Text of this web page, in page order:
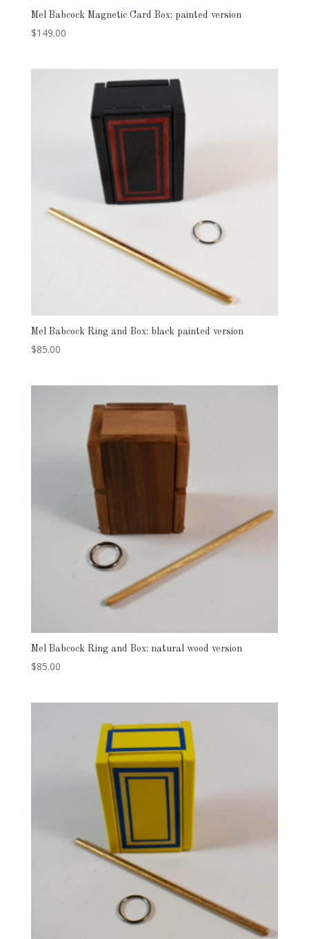
Mel Babcock Magnetic Card Box: painted version
$149.00
Mel Babcock Ring and Box: black painted version
$85.00
Mel Babcock Ring and Box: natural wood version
$85.00